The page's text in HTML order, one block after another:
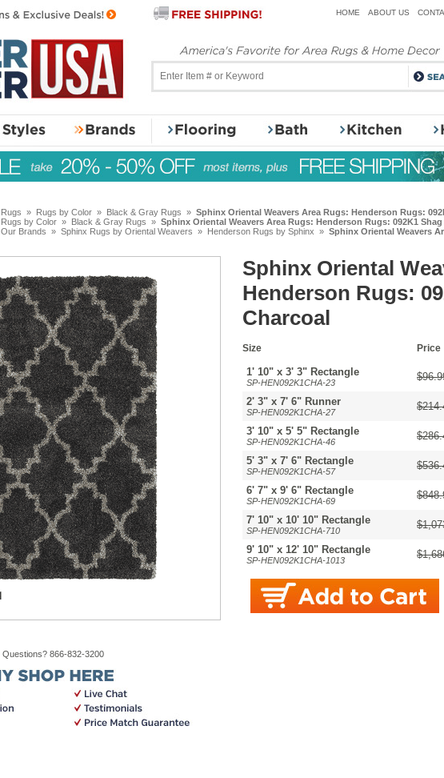
HOME ABOUT US
Rugs » Rugs by Color » Black & Gray Rugs » Sphinx Oriental Weavers Area Rugs: Henderson Rugs:
Rugs by Color » Black & Gray Rugs » Sphinx Oriental Weavers Area Rugs: Henderson Rugs: 092K1
Our Brands » Sphinx Rugs by Oriental Weavers » Henderson Rugs by Sphinx » Sphinx Oriental Weavers
Questions? 866-832-3200
Sphinx Oriental
Henderson Rugs:
Charcoal
Size Price
1' 10" x 3' 3" Rectangle
SP-HEN092K1CHA-23
2' 3" x 7' 6" Runner
SP-HEN092K1CHA-27
3' 10" x 5' 5" Rectangle
SP-HEN092K1CHA-46
5' 3" x 7' 6" Rectangle
SP-HEN092K1CHA-57
6' 7" x 9' 6" Rectangle
SP-HEN092K1CHA-69
7' 10" x 10' 10" Rectangle
SP-HEN092K1CHA-710
9' 10" x 12' 10" Rectangle
SP-HEN092K1CHA-1013